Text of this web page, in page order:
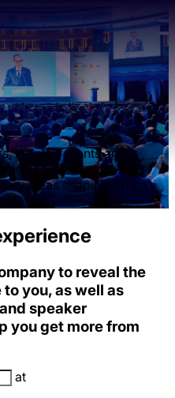
industry giants and
as they explore the
ideas shaping Africa’s
to reveal the
you, as well as
speaker
you get more from
at